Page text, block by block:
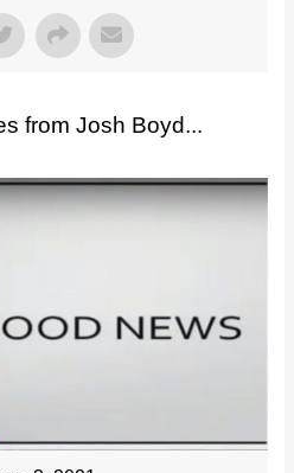
from Josh Boyd...